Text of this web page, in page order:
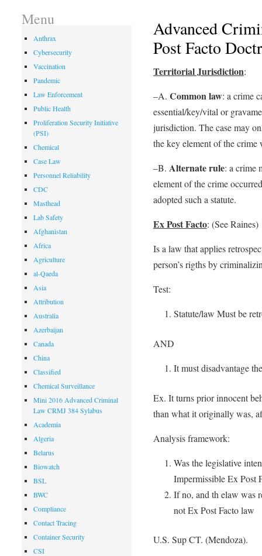
Advanced
Post Facto
Territorial Jurisdiction:
–A. Common law: a crime
essential/key/vital or
jurisdiction. The case may
the key element of the crime
–B. Alternate rule: a crime
element of the crime
adopted such a statute.
Ex Post Facto: (See Raines)
Is a law that applies
person’s rigths by
Test:
Statute/law Must be
AND
It must disadvantage
Ex. It turns prior innocent
than what it originally was,
Analysis framework:
Was the legislative
Impermissible Ex Post
If no, and th elaw was
not Ex Post Facto law
U.S. Sup CT. (Mendoza).
Menu
Anthrax
Cybersecurity
Vaccination
Pandemic
Law Enforcement
Public Health
Proliferation Security Initiative
(PSI)
Chemical
Case Law
Personnel Reliability
CDC
Masthead
Lab Safety
Afghanistan
Africa
Agriculture
al-Qaeda
Asia
Attribution
Australia
Azerbaijan
Canada
China
Classified
Chemical Surveillance
Mini 2016 Advanced Criminal
Law CRMJ 384 Sylabus
Academia
Algeria
Belarus
Biowatch
BSL
BWC
Compliance
Contact Tracing
Container Security
CSI